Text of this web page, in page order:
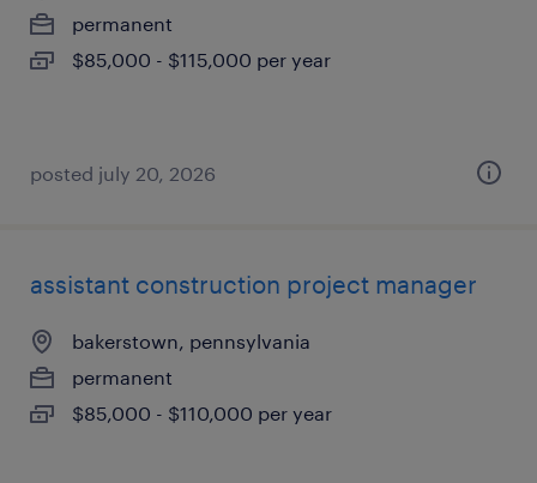
permanent
$85,000 - $115,000 per year
posted july 20, 2026
assistant construction project manager
bakerstown, pennsylvania
permanent
$85,000 - $110,000 per year